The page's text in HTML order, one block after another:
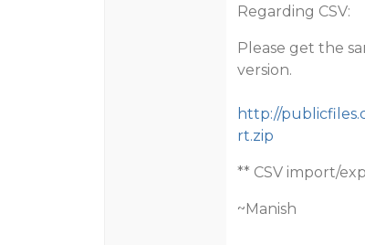
Regarding CSV:
Please get the
version.
http://
rt.zip
** CSV import/
~Manish